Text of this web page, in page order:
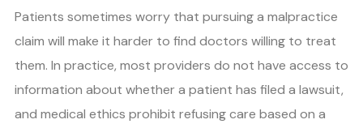
Patients sometimes worry that pursuing a malpractice
claim will make it harder to find doctors willing to treat
them. In practice, most providers do not have access to
information about whether a patient has filed a lawsuit,
and medical ethics prohibit refusing care based on a